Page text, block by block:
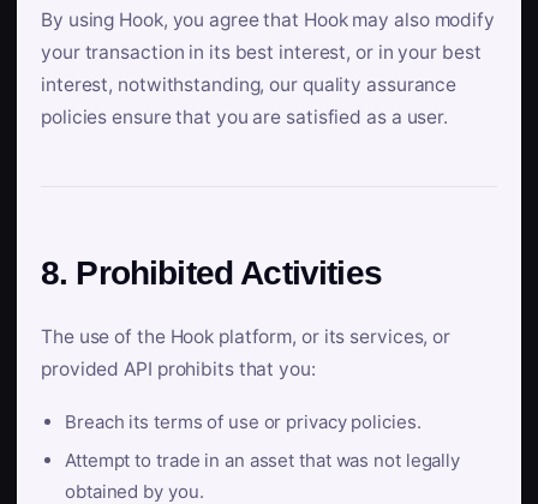
By using Hook, you agree that Hook may also modify
your transaction in its best interest, or in your best
interest, notwithstanding, our quality assurance
policies ensure that you are satisfied as a user.
8. Prohibited Activities
The use of the Hook platform, or its services, or
provided API prohibits that you:
Breach its terms of use or privacy policies.
Attempt to trade in an asset that was not legally
obtained by you.